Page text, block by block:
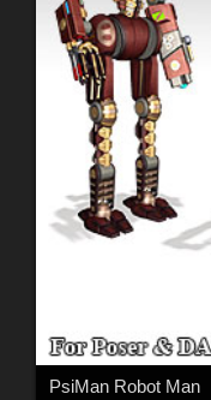
PsiMan Robot Man